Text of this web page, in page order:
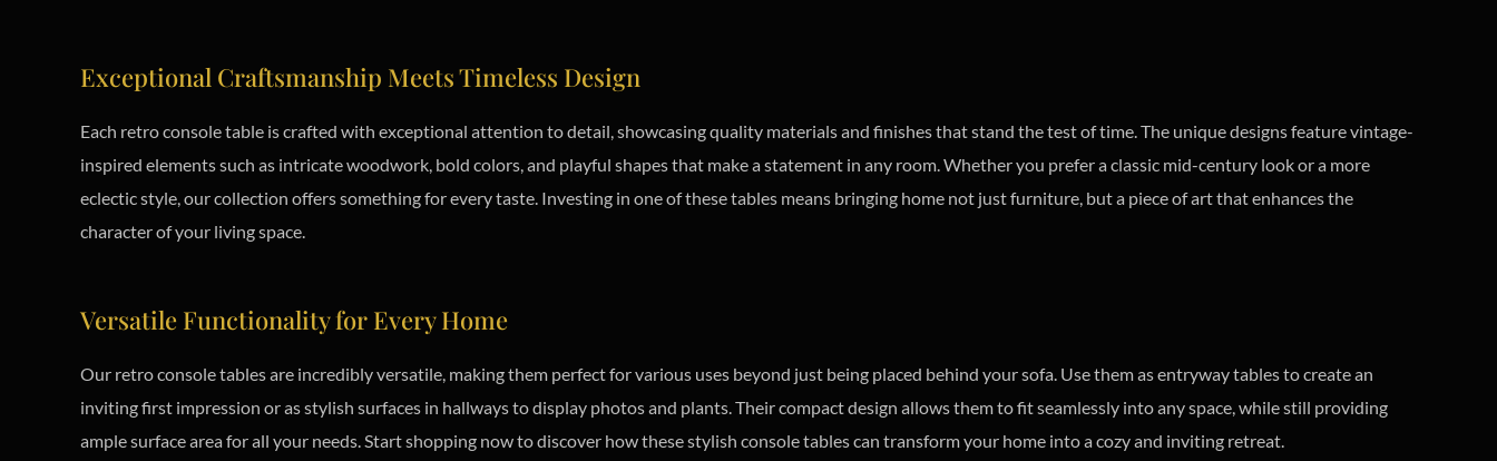
Exceptional Craftsmanship Meets Timeless Design
Each retro console table is crafted with exceptional attention to detail, showcasing quality materials and finishes that stand the test of time. The unique designs feature vintage-
inspired elements such as intricate woodwork, bold colors, and playful shapes that make a statement in any room. Whether you prefer a classic mid-century look or a more
eclectic style, our collection offers something for every taste. Investing in one of these tables means bringing home not just furniture, but a piece of art that enhances the
character of your living space.
Versatile Functionality for Every Home
Our retro console tables are incredibly versatile, making them perfect for various uses beyond just being placed behind your sofa. Use them as entryway tables to create an
inviting first impression or as stylish surfaces in hallways to display photos and plants. Their compact design allows them to fit seamlessly into any space, while still providing
ample surface area for all your needs. Start shopping now to discover how these stylish console tables can transform your home into a cozy and inviting retreat.